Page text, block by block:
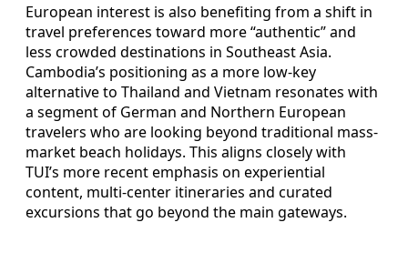
European interest is also benefiting from a shift in
travel preferences toward more “authentic” and
less crowded destinations in Southeast Asia.
Cambodia’s positioning as a more low-key
alternative to Thailand and Vietnam resonates with
a segment of German and Northern European
travelers who are looking beyond traditional mass-
market beach holidays. This aligns closely with
TUI’s more recent emphasis on experiential
content, multi-center itineraries and curated
excursions that go beyond the main gateways.